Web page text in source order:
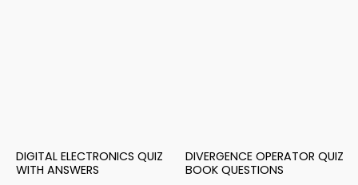
DIGITAL ELECTRONICS QUIZ
WITH ANSWERS
DIVERGENCE OPERATOR QUIZ
BOOK QUESTIONS